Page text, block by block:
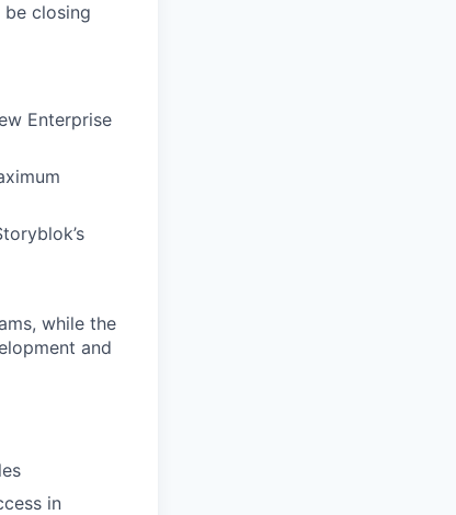
closing
Enterprise
while the
and
in